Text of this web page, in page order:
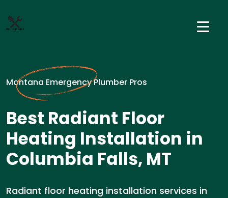
Montana Emergency Plumber Pros
Best Radiant Floor
Heating Installation in
Columbia Falls, MT
Radiant floor heating installation services in